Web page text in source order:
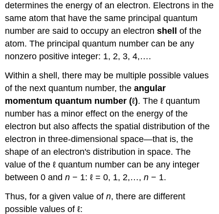
determines the energy of an electron. Electrons in the
same atom that have the same principal quantum
number are said to occupy an electronshellof the
atom. The principal quantum number can be any
nonzero positive integer: 1, 2, 3, 4,….
Within a shell, there may be multiple possible values
of the next quantum number, theangular
momentum quantum number (ℓ). The ℓ quantum
number has a minor effect on the energy of the
electron but also affects the spatial distribution of the
electron in three-dimensional space—that is, the
shape of an electron's distribution in space. The
value of the ℓ quantum number can be any integer
between 0 andn − 1: ℓ = 0, 1, 2,…,n − 1.
Thus, for a given value ofn, there are different
possible values of ℓ: